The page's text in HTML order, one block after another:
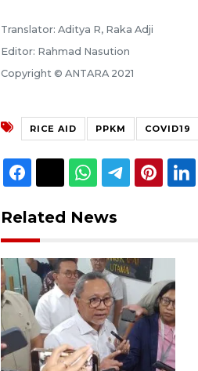
Translator: Aditya R, Raka Adji
Editor: Rahmad Nasution
Copyright © ANTARA 2021
RICE AID PPKM COVID19
Related News